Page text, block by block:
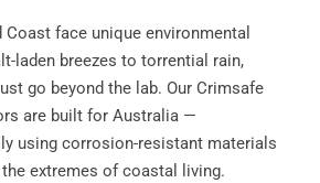
face unique environmental
laden breezes to torrential rain,
go beyond the lab. Our Crimsafe
are built for Australia —
using corrosion-resistant materials
extremes of coastal living.